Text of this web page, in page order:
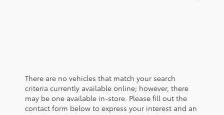
There are no vehicles that match your search
criteria currently available online; however, there
may be one available in-store. Please fill out the
contact form below to express your interest and an